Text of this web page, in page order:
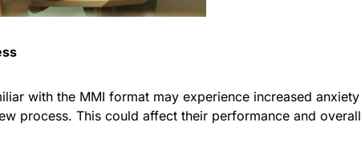
with the MMI format may experience increased anxiety
process. This could affect their performance and overall